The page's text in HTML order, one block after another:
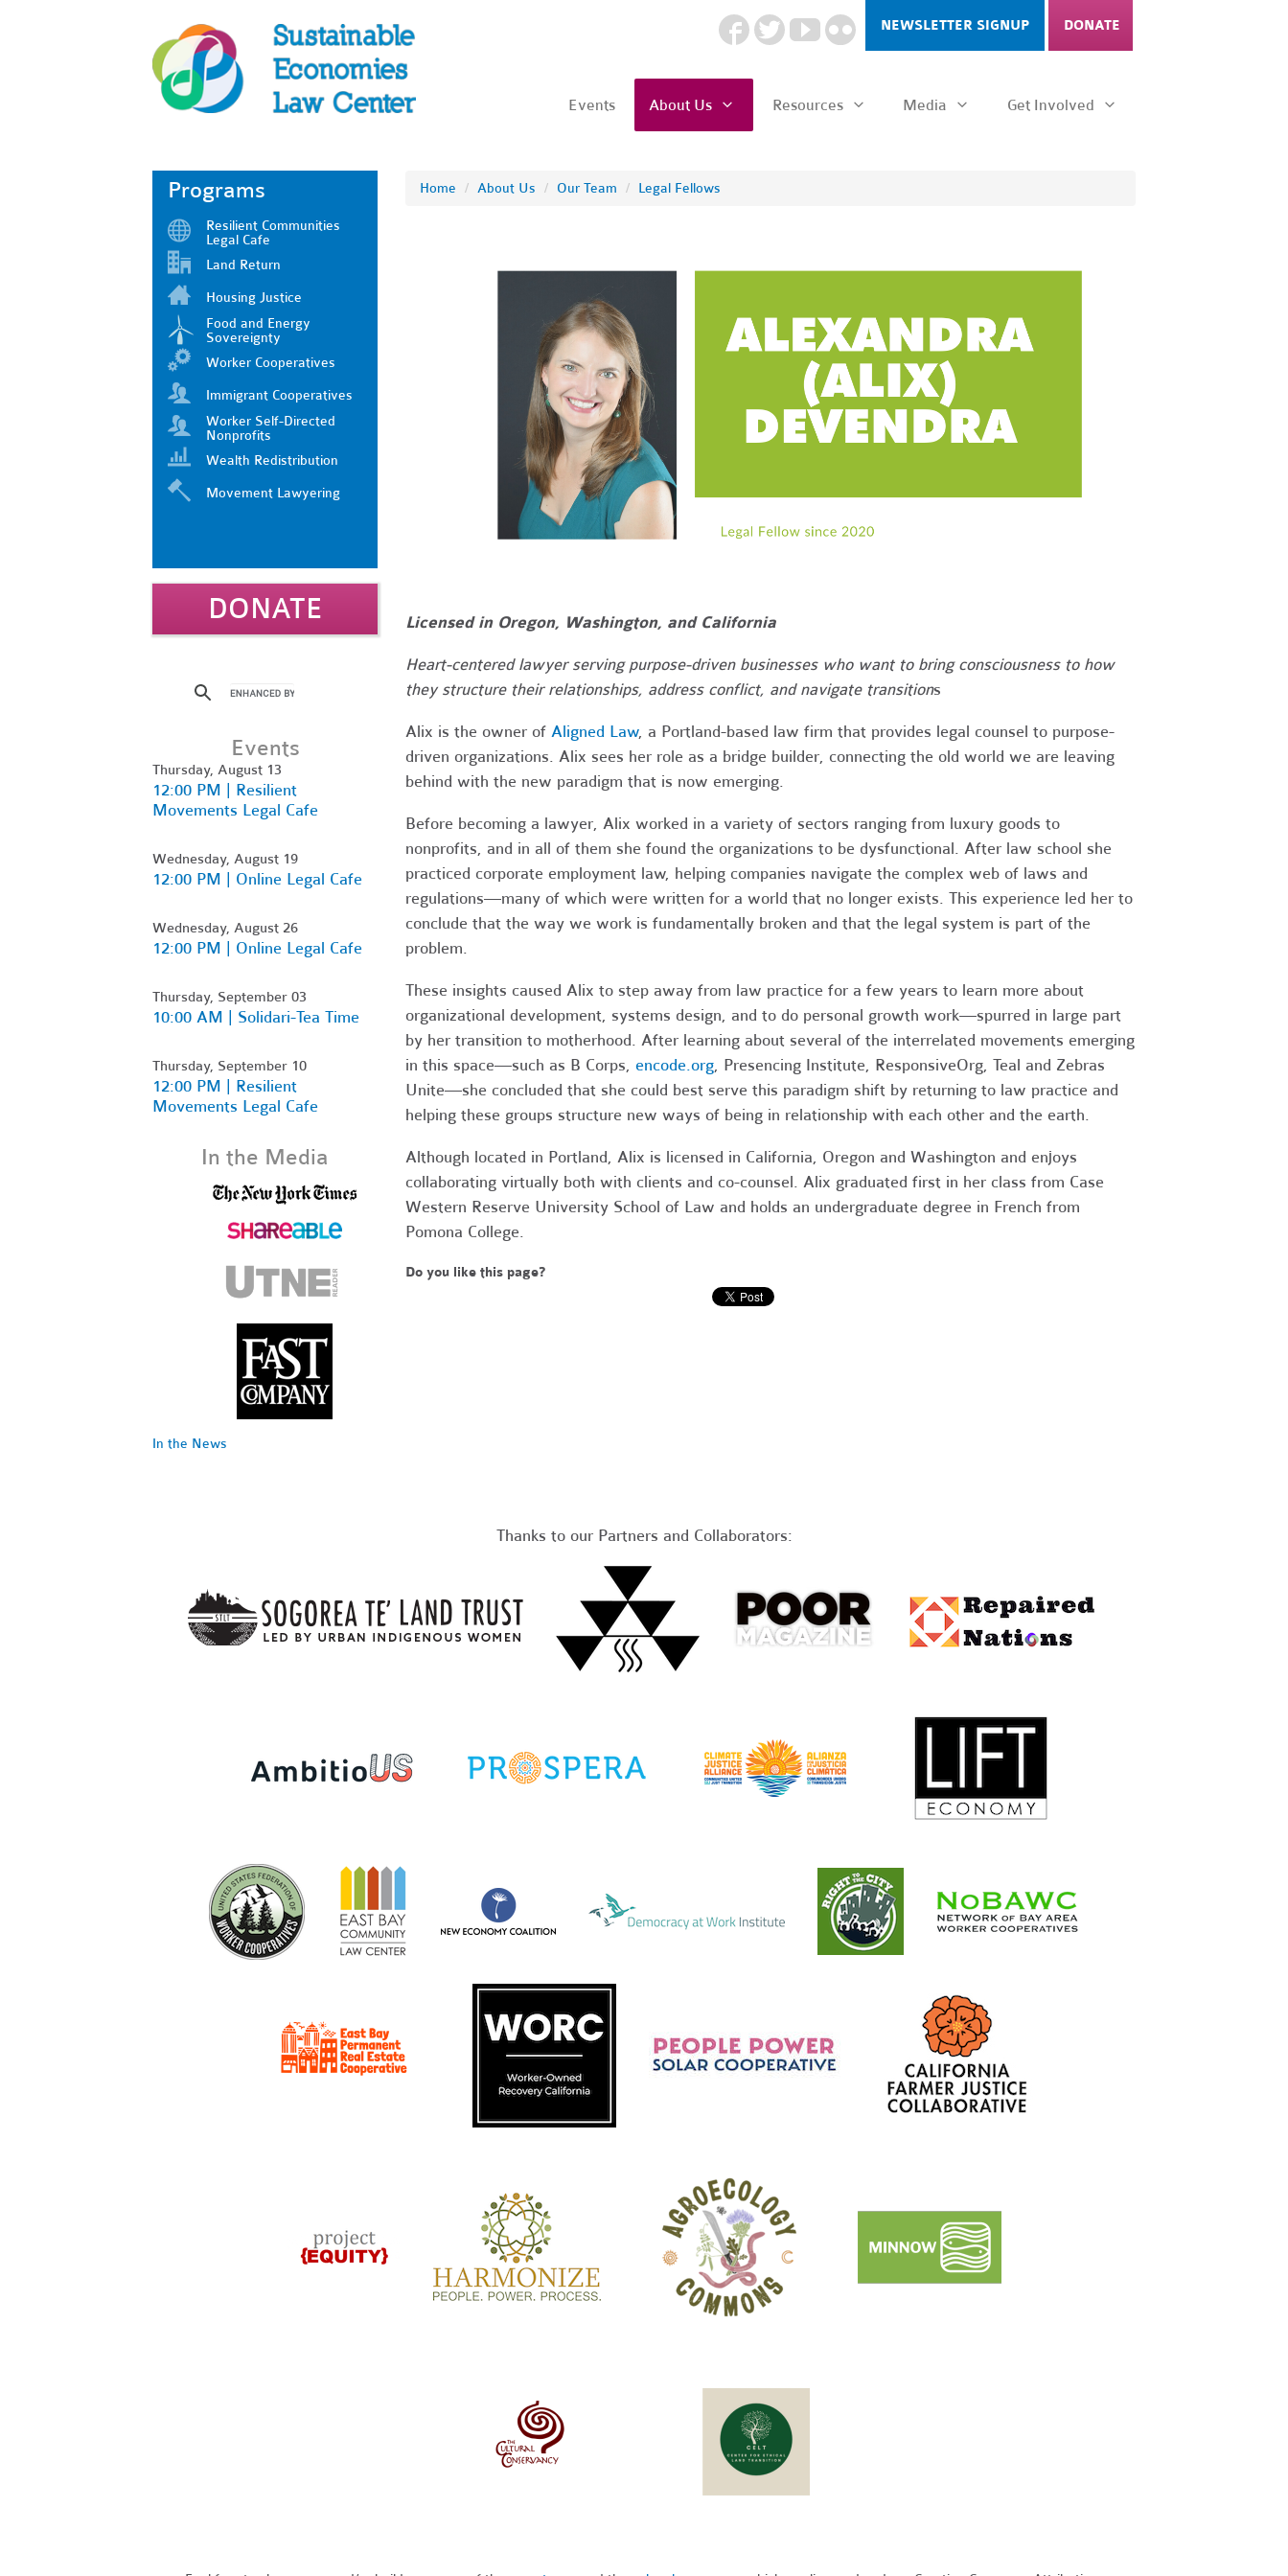
NEWSLETTER SIGNUP DONATE
Events About Us Resources Media Get Involved
Home / About Us / Our Team / Legal Fellows
Licensed in Oregon, Washington, and California
Heart-centered lawyer serving purpose-driven businesses who want to bring consciousness to how
they structure their relationships, address conflict, and navigate transitions
Alix is the owner of Aligned Law, a Portland-based law firm that provides legal counsel to purpose-
driven organizations. Alix sees her role as a bridge builder, connecting the old world we are leaving
behind with the new paradigm that is now emerging.
Before becoming a lawyer, Alix worked in a variety of sectors ranging from luxury goods to
nonprofits, and in all of them she found the organizations to be dysfunctional. After law school she
practiced corporate employment law, helping companies navigate the complex web of laws and
regulations—many of which were written for a world that no longer exists. This experience led her to
conclude that the way we work is fundamentally broken and that the legal system is part of the
problem.
These insights caused Alix to step away from law practice for a few years to learn more about
organizational development, systems design, and to do personal growth work—spurred in large part
by her transition to motherhood. After learning about several of the interrelated movements emerging
in this space—such as B Corps, encode.org, Presencing Institute, ResponsiveOrg, Teal and Zebras
Unite—she concluded that she could best serve this paradigm shift by returning to law practice and
helping these groups structure new ways of being in relationship with each other and the earth.
Although located in Portland, Alix is licensed in California, Oregon and Washington and enjoys
collaborating virtually both with clients and co-counsel. Alix graduated first in her class from Case
Western Reserve University School of Law and holds an undergraduate degree in French from
Pomona College.
Do you like this page?
Programs
Resilient Communities
Legal Cafe
Land Return
Housing Justice
Food and Energy
Sovereignty
Worker Cooperatives
Immigrant Cooperatives
Worker Self-Directed
Nonprofits
Wealth Redistribution
Movement Lawyering
DONATE
Events
Thursday, August 13
12:00 PM | Resilient
Movements Legal Cafe
Wednesday, August 19
12:00 PM | Online Legal Cafe
Wednesday, August 26
12:00 PM | Online Legal Cafe
Thursday, September 03
10:00 AM | Solidari-Tea Time
Thursday, September 10
12:00 PM | Resilient
Movements Legal Cafe
In the Media
In the News
Thanks to our Partners and Collaborators: